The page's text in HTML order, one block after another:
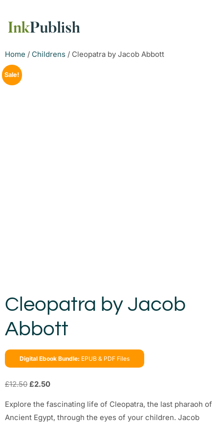
Home / Childrens / Cleopatra by Jacob Abbott
Sale!
Cleopatra by Jacob
Abbott
Digital Ebook Bundle: EPUB & PDF Files
£12.50 £2.50
Explore the fascinating life of Cleopatra, the last pharaoh of
Ancient Egypt, through the eyes of your children. Jacob